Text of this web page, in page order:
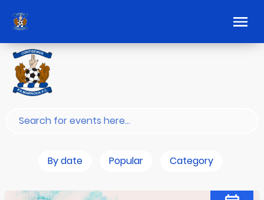
By date Popular Category